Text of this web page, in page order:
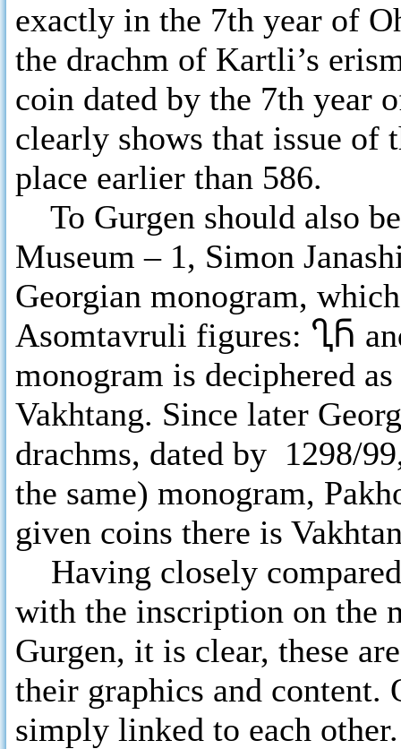
exactly in the 7th year of
the drachm of Kartli’s
coin dated by the 7th year
clearly shows that issue of
place earlier than 586.
To Gurgen should also
Museum – 1, Simon
Georgian monogram,
Asomtavruli figures: ႢႬ
monogram is deciphered
Vakhtang. Since later
drachms, dated by 1298/
the same) monogram,
given coins there is
Having closely
with the inscription on the
Gurgen, it is clear, these
their graphics and
simply linked to each